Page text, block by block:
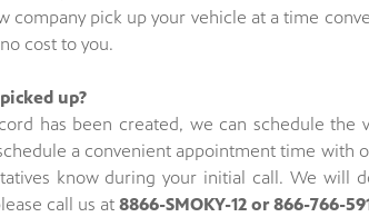
company pick up your vehicle at a time
cost to you.
up?
has been created, we can schedule
a convenient appointment time
know during your initial call. We
call us at 8866-SMOKY-12 or 866-766-